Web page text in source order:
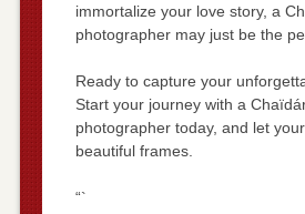
immortalize your love story, a
photographer may just be the
Ready to capture your
Start your journey with a
photographer today, and let
beautiful frames.
“`